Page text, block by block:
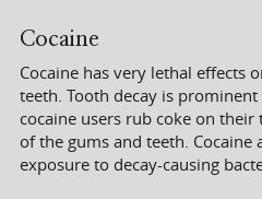
Cocaine
Cocaine has very lethal effects
teeth. Tooth decay is
cocaine users rub coke on
of the gums and teeth. Cocaine
exposure to decay-causing